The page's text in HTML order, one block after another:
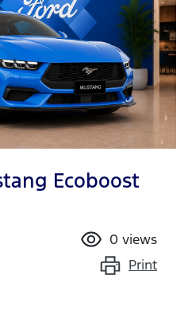
Ecoboost
0 views
Print